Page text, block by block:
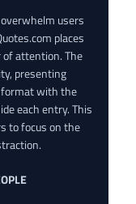
users
places
attention. The
presenting
with the
each entry. This
to focus on the